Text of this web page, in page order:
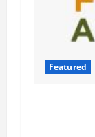
Featured